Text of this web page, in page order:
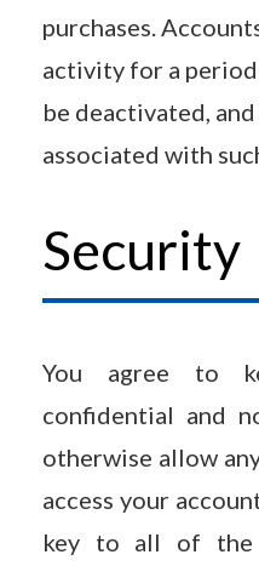
purchases.
activity for a period
be deactivated,
associated with
Security
You agree to
confidential and
otherwise allow
access your
key to all of the